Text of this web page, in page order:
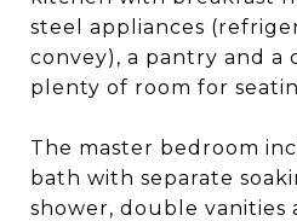
steel appliances
convey), a pantry and a
plenty of room for
The master bedroom
bath with separate
shower, double vanities